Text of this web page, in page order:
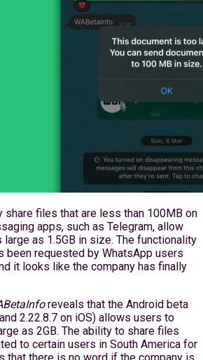
share files that are less than 100MB on
apps, such as Telegram, allow
as 1.5GB in size. The functionality
been requested by WhatsApp users
it looks like the company has finally
reveals that the Android beta
2.22.8.7 on iOS) allows users to
as 2GB. The ability to share files
to certain users in South America for